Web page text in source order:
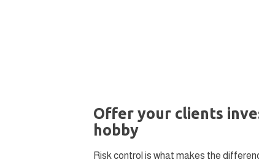
Offer your clients
hobby
Risk control is what makes the